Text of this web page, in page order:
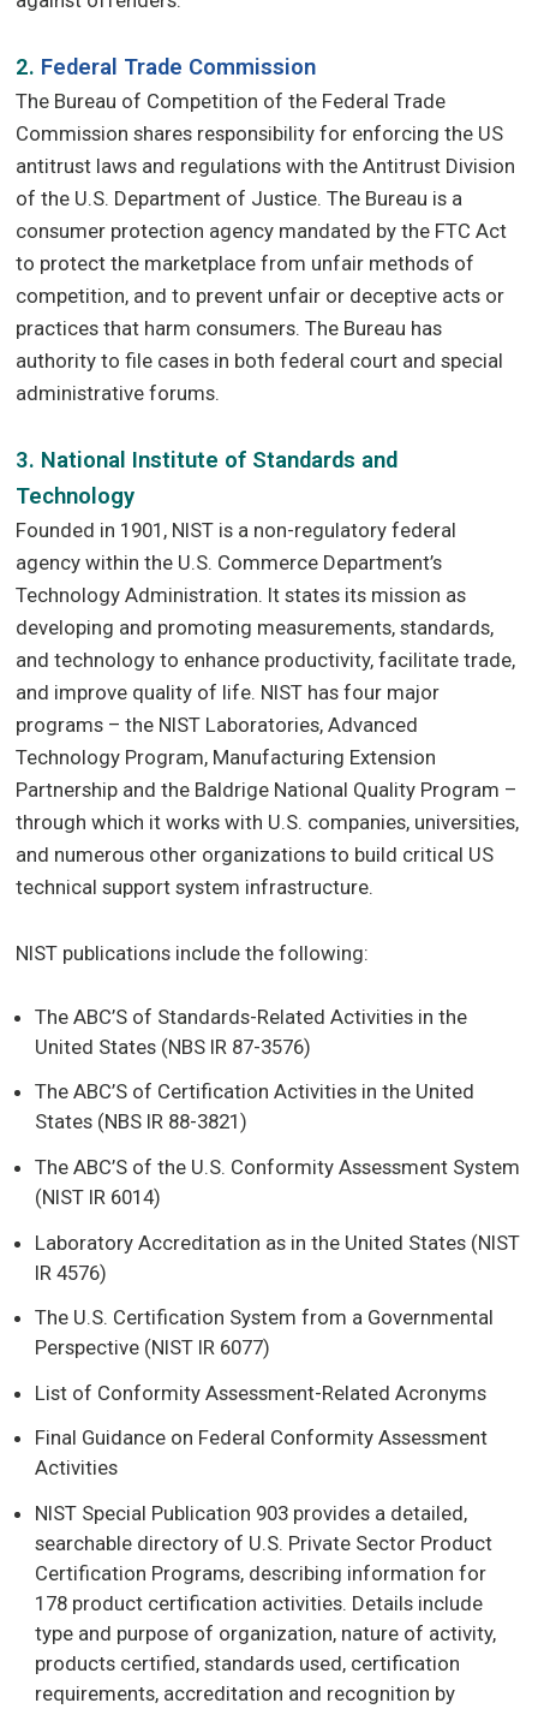
2. Federal Trade Commission
The Bureau of Competition of the Federal Trade
Commission shares responsibility for enforcing the US
antitrust laws and regulations with the Antitrust Division
of the U.S. Department of Justice. The Bureau is a
consumer protection agency mandated by the FTC Act
to protect the marketplace from unfair methods of
competition, and to prevent unfair or deceptive acts or
practices that harm consumers. The Bureau has
authority to file cases in both federal court and special
administrative forums.
3. National Institute of Standards and
Technology
Founded in 1901, NIST is a non-regulatory federal
agency within the U.S. Commerce Department’s
Technology Administration. It states its mission as
developing and promoting measurements, standards,
and technology to enhance productivity, facilitate trade,
and improve quality of life. NIST has four major
programs – the NIST Laboratories, Advanced
Technology Program, Manufacturing Extension
Partnership and the Baldrige National Quality Program –
through which it works with U.S. companies, universities,
and numerous other organizations to build critical US
technical support system infrastructure.
NIST publications include the following:
The ABC’S of Standards-Related Activities in the
United States (NBS IR 87-3576)
The ABC’S of Certification Activities in the United
States (NBS IR 88-3821)
The ABC’S of the U.S. Conformity Assessment System
(NIST IR 6014)
Laboratory Accreditation as in the United States (NIST
IR 4576)
The U.S. Certification System from a Governmental
Perspective (NIST IR 6077)
List of Conformity Assessment-Related Acronyms
Final Guidance on Federal Conformity Assessment
Activities
NIST Special Publication 903 provides a detailed,
searchable directory of U.S. Private Sector Product
Certification Programs, describing information for
178 product certification activities. Details include
type and purpose of organization, nature of activity,
products certified, standards used, certification
requirements, accreditation and recognition by